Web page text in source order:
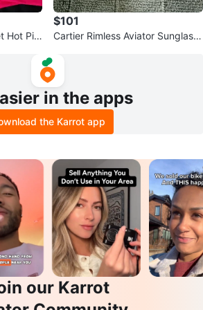
Hot Pin
$101
Cartier Rimless Aviator Sunglass
in the apps
the Karrot app
our Karrot